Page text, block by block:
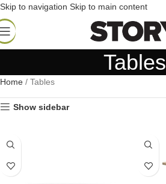
Skip to navigation Skip to main content
Tables
Home / Tables
Show sidebar